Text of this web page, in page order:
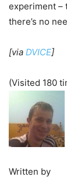
experiment –
there’s no
[via DVICE]
(Visited 180
Written by